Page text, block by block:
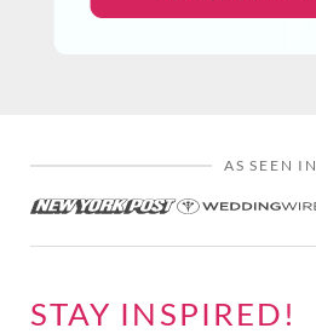
AS SEEN IN
STAY INSPIRED!